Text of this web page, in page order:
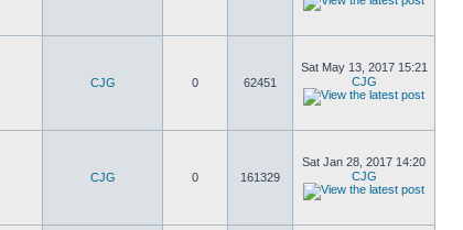
CJG 0 62451
Sat May 13, 2017 15:21
CJG
CJG 0 161329
Sat Jan 28, 2017 14:20
CJG